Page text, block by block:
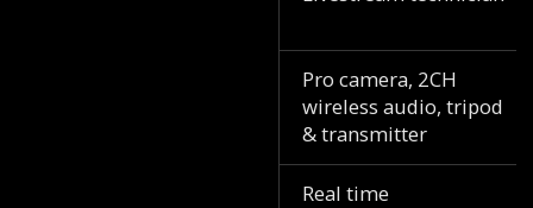
Pro camera, 2CH
wireless audio, tripod
& transmitter
Real time